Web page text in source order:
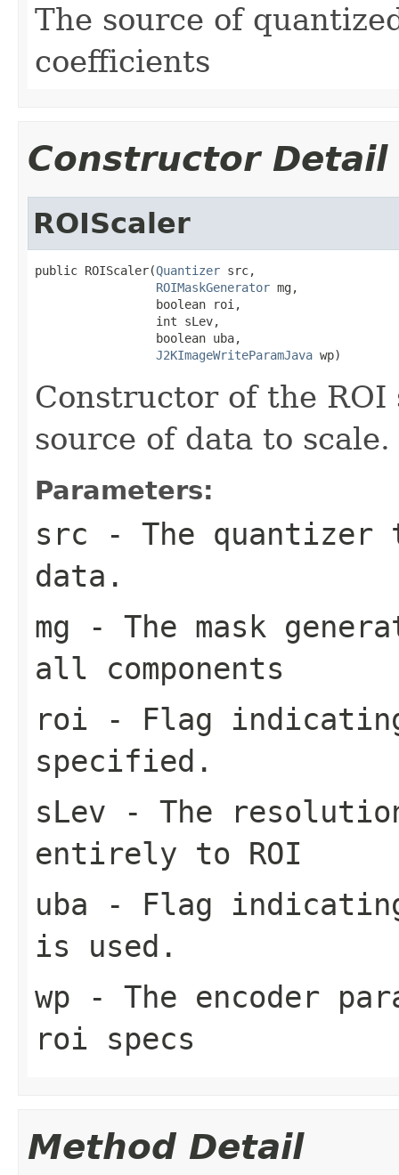
The source of
coefficients
Constructor Detail
ROIScaler
public ROIScaler(Quantizer src,
ROIMaskGenerator mg,
                 boolean roi,
                 int sLev,
                 boolean uba,
J2KImageWriteParamJava wp)
Constructor of the ROI
source of data to scale.
Parameters:
src - The
data.
mg - The mask
all components
roi - Flag
specified.
sLev - The
entirely to ROI
uba - Flag
is used.
wp - The encoder
roi specs
Method Detail